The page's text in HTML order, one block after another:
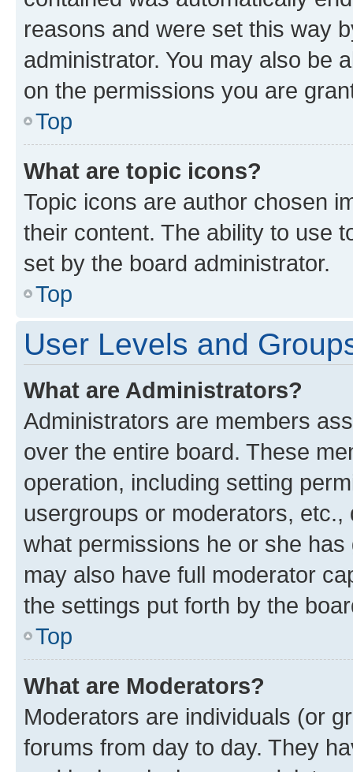
reasons and were set this way
administrator. You may also be
on the permissions you are
Top
What are topic icons?
Topic icons are author chosen
their content. The ability to use
set by the board administrator.
Top
User Levels and
What are Administrators?
Administrators are members
over the entire board. These
operation, including setting
usergroups or moderators,
what permissions he or she
may also have full moderator
the settings put forth by the
Top
What are Moderators?
Moderators are individuals (or
forums from day to day. They